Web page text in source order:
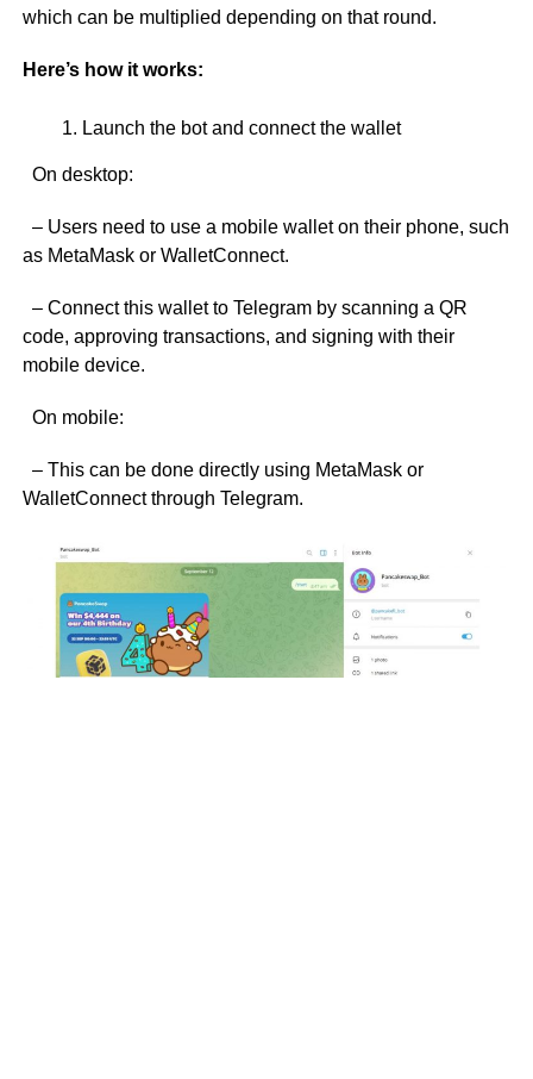
which can be multiplied depending on that round.
Here’s how it works:
Launch the bot and connect the wallet
On desktop:
– Users need to use a mobile wallet on their phone, such
as MetaMask or WalletConnect.
– Connect this wallet to Telegram by scanning a QR
code, approving transactions, and signing with their
mobile device.
On mobile:
– This can be done directly using MetaMask or
WalletConnect through Telegram.